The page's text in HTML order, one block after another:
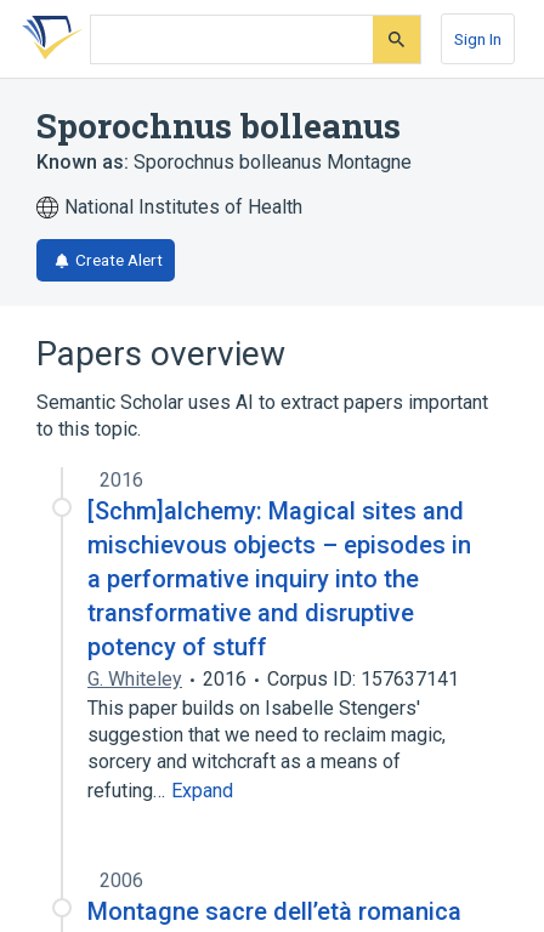
Skip
search
Skip
Skip
account
Sign In
Sporochnus bolleanus
Known as: Sporochnus bolleanus Montagne
National Institutes of Health
Create Alert
Papers overview
Semantic Scholar uses AI to extract papers important
to this topic.
2016
[Schm]alchemy: Magical sites and
mischievous objects – episodes in
a performative inquiry into the
transformative and disruptive
potency of stuff
G. Whiteley 2016
Corpus ID: 157637141
This paper builds on Isabelle Stengers'
suggestion that we need to reclaim magic,
sorcery and witchcraft as a means of
refuting… Expand
2006
Montagne sacre dell’età romanica